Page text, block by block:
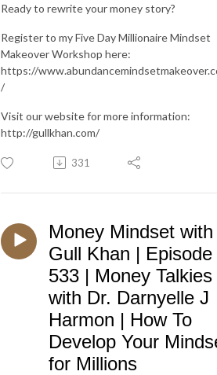
Ready to rewrite your money story?
Register to my Five Day Millionaire Mindset
Makeover Workshop here:
https://
/
Visit our website for more information:
http://gullkhan.com/
331
Money Mindset with
Gull Khan | Episode
533 | Money Talkies
with Dr. Darnyelle J
Harmon | How To
Develop Your
for Millions